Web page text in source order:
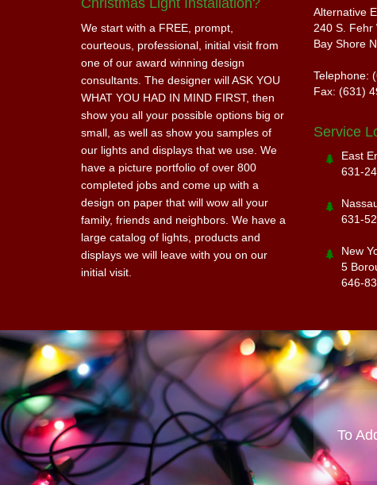
Christmas Light Installation?
We start with a FREE, prompt,
courteous, professional, initial visit from
one of our award winning design
consultants. The designer will ASK YOU
WHAT YOU HAD IN MIND FIRST, then
show you all your possible options big or
small, as well as show you samples of
our lights and displays that we use. We
have a picture portfolio of over 800
completed jobs and come up with a
design on paper that will wow all your
family, friends and neighbors. We have a
large catalog of lights, products and
displays we will leave with you on our
initial visit.
Alternative
240 S. Fehr
Bay Shore
Telephone:
Fax: (631)
Service
East
631-
631-
New
5
646-
To